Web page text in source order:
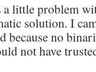
a little problem
solution. I
because no
not have